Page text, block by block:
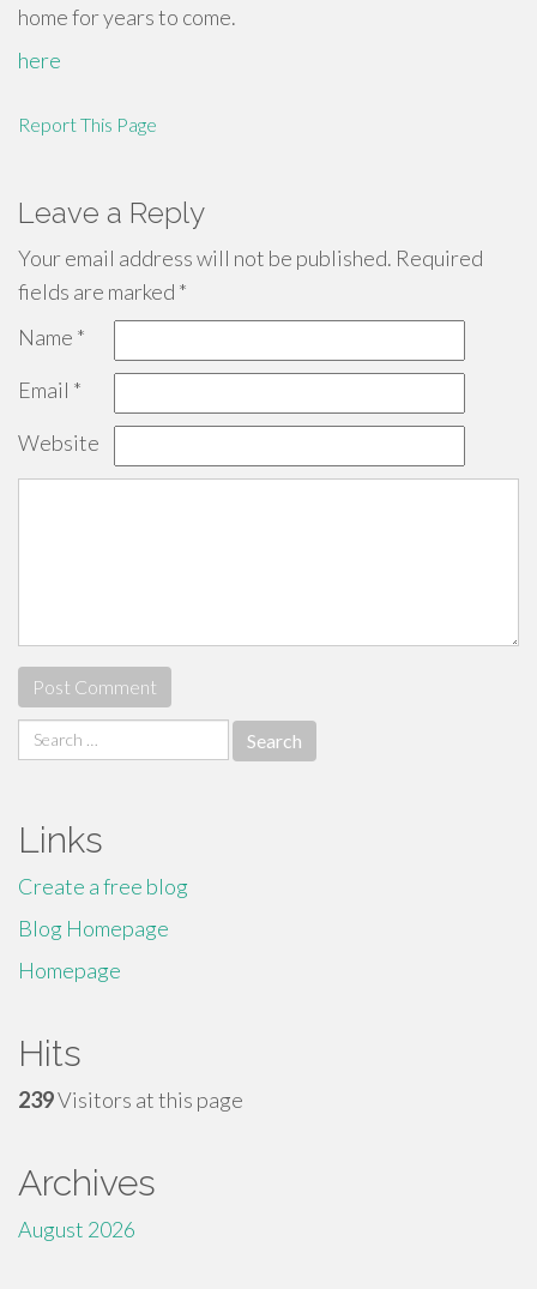
home for years to come.
here
Report This Page
Leave a Reply
Your email address will not be published. Required
fields are marked *
Name *
Email *
Website
Search
for:
Links
Create a free blog
Blog Homepage
Homepage
Hits
239Visitors at this page
Archives
August 2026